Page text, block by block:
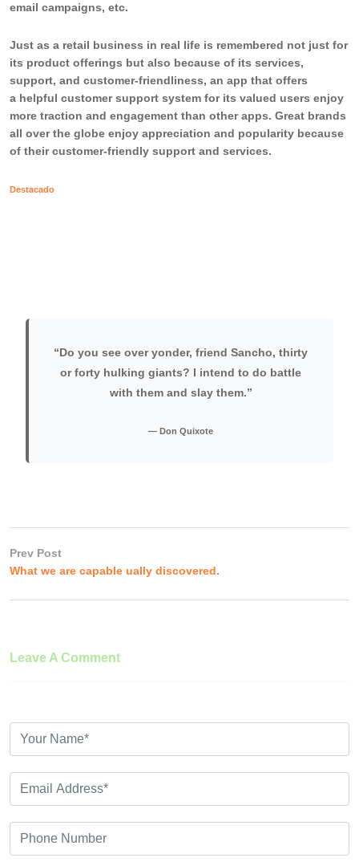
email campaigns, etc.
Just as a retail business in real life is remembered not just for
its product offerings but also because of its services,
support, and customer-friendliness, an app that offers
a helpful customer support system for its valued users enjoy
more traction and engagement than other apps. Great brands
all over the globe enjoy appreciation and popularity because
of their customer-friendly support and services.
Destacado
“Do you see over yonder, friend Sancho, thirty
or forty hulking giants? I intend to do battle
with them and slay them.”
— Don Quixote
Prev Post
What we are capable ually discovered.
Leave A Comment